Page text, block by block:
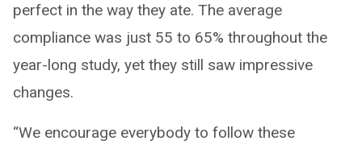
perfect in the way they ate. The average
compliance was just 55 to 65% throughout the
year-long study, yet they still saw impressive
changes.
“We encourage everybody to follow these